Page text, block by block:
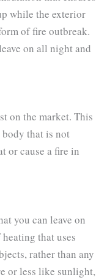
while the exterior
of fire outbreak.
on all night and
on the market. This
that is not
or cause a fire in
you can leave on
that uses
rather than any
or less like sunlight,